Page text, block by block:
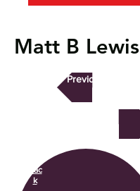
Matt B Lewis
Previous
Bac
k